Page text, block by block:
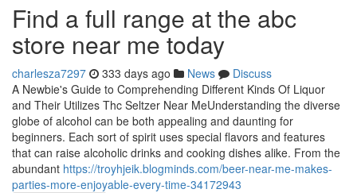
Find a full range at the abc
store near me today
charlesza7297 333 days ago News
Discuss
A Newbie's Guide to Comprehending Different Kinds Of Liquor
and Their Utilizes Thc Seltzer Near MeUnderstanding the diverse
globe of alcohol can be both appealing and daunting for
beginners. Each sort of spirit uses special flavors and features
that can raise alcoholic drinks and cooking dishes alike. From the
abundant https://troyhjeik.blogminds.com/beer-near-me-makes-
parties-more-enjoyable-every-time-34172943